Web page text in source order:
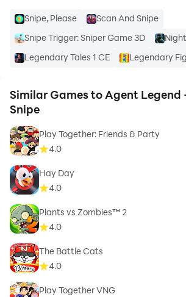
Snipe, Please
Scan And Snipe
Snipe Trigger: Sniper Game 3D
Legendary Tales 1 CE
Legendary
Similar Games to Agent Legend
Snipe
Play Together: Friends & Party
4.0
Hay Day
4.0
Plants vs Zombies™ 2
4.0
The Battle Cats
4.0
Play Together VNG